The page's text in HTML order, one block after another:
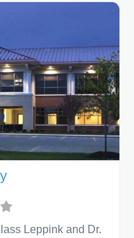
approach in
for
Leppink and Dr.